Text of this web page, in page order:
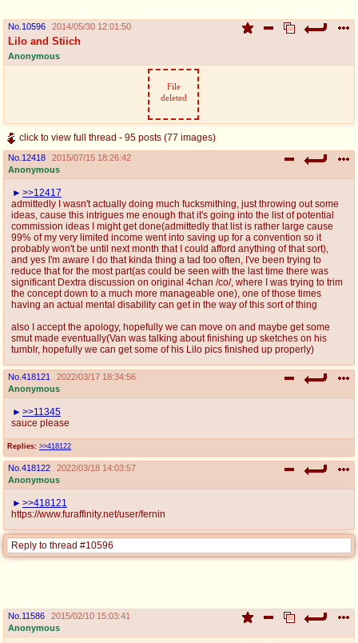
No. 10596 2014/05/30 12:01:50
Lilo and Stiich
Anonymous
File
deleted
click to view full thread - 95 posts (77 images)
No. 12418
2015/07/15 18:26:42
Anonymous
>>12417
admittedly I wasn't actually doing much fucksmithing, just throwing out some
ideas, cause this intrigues me enough that it's going into the list of potential
commission ideas I might get done(admittedly that list is rather large cause
99% of my very limited income went into saving up for a convention so it
probably won't be until next month that I could afford anything of that sort),
and yes I'm aware I do that kinda thing a tad too often, I've been trying to
reduce that for the most part(as could be seen with the last time there was
significant Dextra discussion on original 4chan /co/, where I was trying to trim
the concept down to a much more manageable one), one of those times
having an actual mental disability can get in the way of this sort of thing
also I accept the apology, hopefully we can move on and maybe get some
smut made eventually(Van was talking about finishing up sketches on his
tumblr, hopefully we can get some of his Lilo pics finished up properly)
No. 418121
2022/03/17 18:34:56
Anonymous
Replies: >>418122
>>11345
sauce please
No. 418122
2022/03/18 14:03:57
Anonymous
>>418121
https://www.furaffinity.net/user/fernin
Reply to thread #10596
No. 11586
2015/02/10 15:03:41
Anonymous